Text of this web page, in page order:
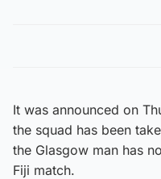
It was announced on
the squad has been
the Glasgow man has
Fiji match.